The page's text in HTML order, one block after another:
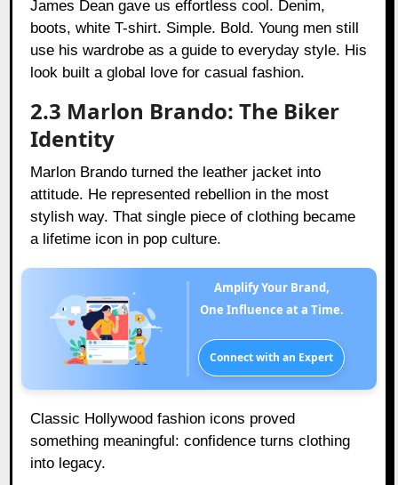
James Dean gave us effortless cool. Denim,
boots, white T-shirt. Simple. Bold. Young men still
use his wardrobe as a guide to everyday style. His
look built a global love for casual fashion.
2.3 Marlon Brando: The Biker
Identity
Marlon Brando turned the leather jacket into
attitude. He represented rebellion in the most
stylish way. That single piece of clothing became
a lifetime icon in pop culture.
Amplify Your Brand,
One Influence at a Time.
Connect with an Expert
Classic Hollywood fashion icons proved
something meaningful: confidence turns clothing
into legacy.